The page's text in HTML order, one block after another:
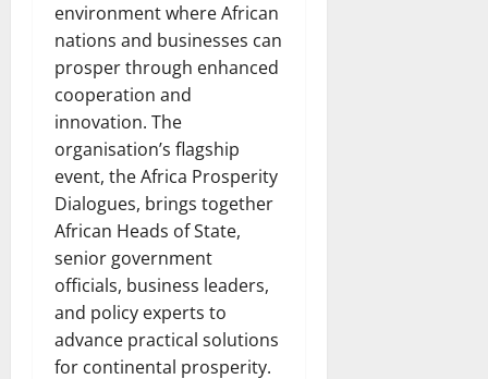
environment where African
nations and businesses can
prosper through enhanced
cooperation and
innovation. The
organisation’s flagship
event, the Africa Prosperity
Dialogues, brings together
African Heads of State,
senior government
officials, business leaders,
and policy experts to
advance practical solutions
for continental prosperity.